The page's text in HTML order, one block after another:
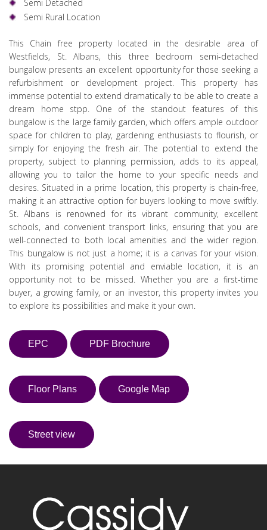
Semi Detached
Semi Rural Location
This Chain free property located in the desirable area of
Westfields, St. Albans, this three bedroom semi-detached
bungalow presents an excellent opportunity for those seeking a
refurbishment or development project. This property has
immense potential to extend dramatically to be able to create a
dream home stpp. One of the standout features of this
bungalow is the large family garden, which offers ample outdoor
space for children to play, gardening enthusiasts to flourish, or
simply for enjoying the fresh air. The potential to extend the
property, subject to planning permission, adds to its appeal,
allowing you to tailor the home to your specific needs and
desires. Situated in a prime location, this property is chain-free,
making it an attractive option for buyers looking to move swiftly.
St. Albans is renowned for its vibrant community, excellent
schools, and convenient transport links, ensuring that you are
well-connected to both local amenities and the wider region.
This bungalow is not just a home; it is a canvas for your vision.
With its promising potential and enviable location, it is an
opportunity not to be missed. Whether you are a first-time
buyer, a growing family, or an investor, this property invites you
to explore its possibilities and make it your own.
EPC PDF Brochure
Floor Plans Google Map
Street view